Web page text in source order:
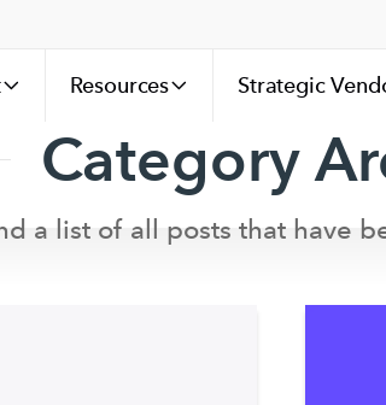
Resources Strategic
Category
a list of all posts that have